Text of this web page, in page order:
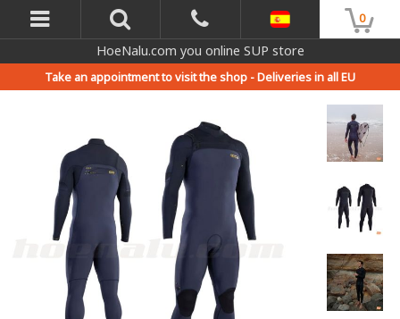
0
HoeNalu.com you online SUP store
Take an appointment to visit the shop -Deliveries in all EU